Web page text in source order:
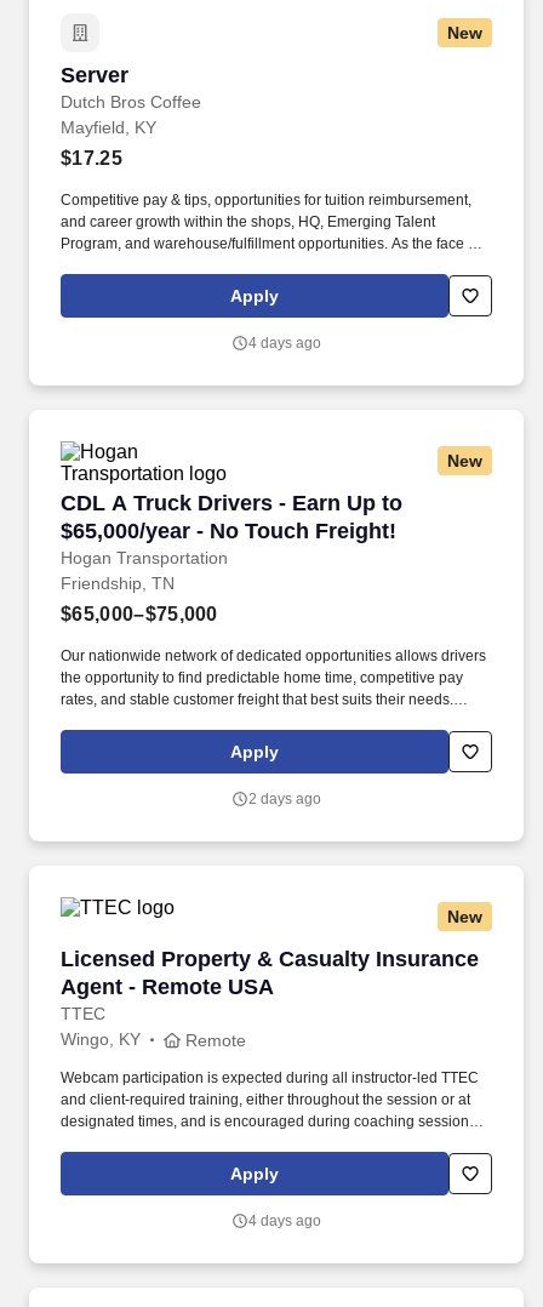
New
Server
Dutch Bros Coffee
Server
Mayfield, KY
$17.25
Competitive pay & tips, opportunities for tuition reimbursement,
and career growth within the shops, HQ, Emerging Talent
Program, and warehouse/fulfillment opportunities. As the face of
bring positive energy onto every single shift.
Apply
4 days ago
New
CDL A Truck Drivers - Earn Up to
$65,000/year - No Touch Freight!
Hogan Transportation
CDL A Truck Drivers - Earn Up to $65,000/
Friendship, TN
$65,000–$75,000
Our nationwide network of dedicated opportunities allows drivers
the opportunity to find predictable home time, competitive pay
rates, and stable customer freight that best suits their needs.
professionalism, integrity, and the constant pursuit of excellence.
Apply
2 days ago
New
Licensed Property & Casualty Insurance
Agent - Remote USA
TTEC
Licensed Property & Casualty Insurance
Wingo, KY Remote
Webcam participation is expected during all instructor‑led TTEC
and client‑required training, either throughout the session or at
designated times, and is encouraged during coaching sessions to
experience includes engaging, instructor‑led online sessions that
use both webcam video and audio, so you can connect visually
Apply
4 days ago